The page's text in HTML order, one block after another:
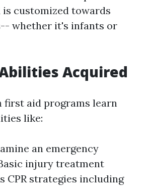
customized towards
whether it's infants or
Acquired
first aid programs learn
like:
an emergency
injury treatment
CPR strategies including